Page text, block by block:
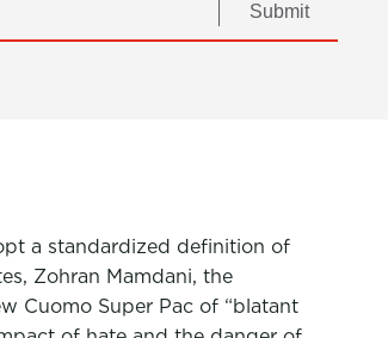
Submit
a standardized definition of
Zohran Mamdani, the
Cuomo Super Pac of “blatant